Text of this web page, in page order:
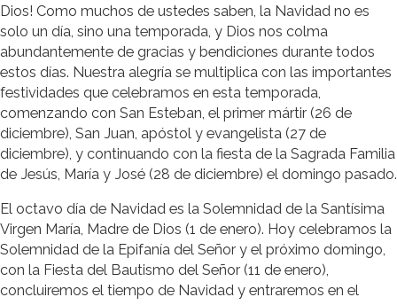
Dios! Como muchos de ustedes saben, la Navidad no es
solo un día, sino una temporada, y Dios nos colma
abundantemente de gracias y bendiciones durante todos
estos días. Nuestra alegría se multiplica con las importantes
festividades que celebramos en esta temporada,
comenzando con San Esteban, el primer mártir (26 de
diciembre), San Juan, apóstol y evangelista (27 de
diciembre), y continuando con la fiesta de la Sagrada Familia
de Jesús, María y José (28 de diciembre) el domingo pasado.
El octavo día de Navidad es la Solemnidad de la Santísima
Virgen María, Madre de Dios (1 de enero). Hoy celebramos la
Solemnidad de la Epifanía del Señor y el próximo domingo,
con la Fiesta del Bautismo del Señor (11 de enero),
concluiremos el tiempo de Navidad y entraremos en el